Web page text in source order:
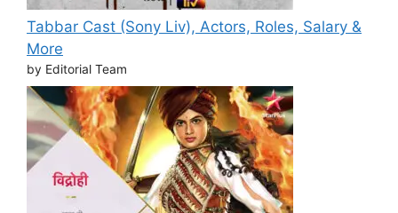
Tabbar Cast (Sony Liv), Actors, Roles, Salary &
More
by Editorial Team